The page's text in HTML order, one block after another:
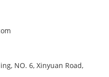
NO. 6, Xinyuan Road,